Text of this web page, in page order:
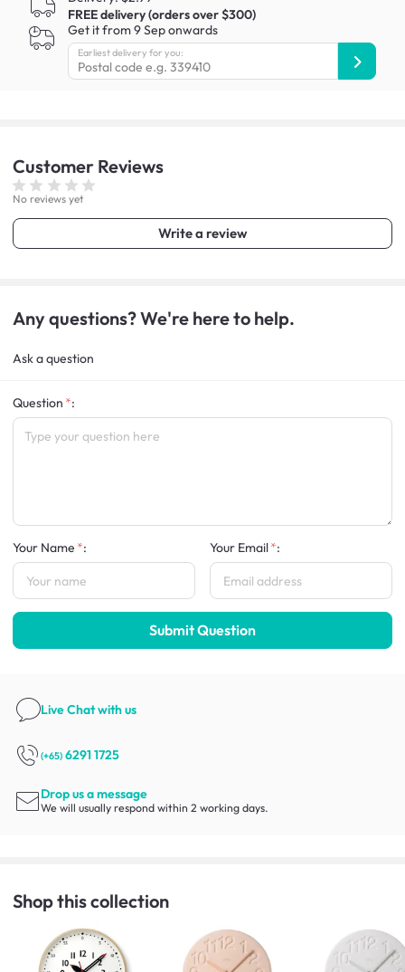
FREE delivery (orders over $300)
Get it from 9 Sep onwards
Earliest delivery for you:
Customer Reviews
No reviews yet
Write a review
Any questions? We're here to help.
Ask a question
Question :
Your Name : Your Email :
Submit Question
Live Chatwith us
(+65) 6291 1725
Drop us a message
We will usually respond within 2 working days.
Shop this collection